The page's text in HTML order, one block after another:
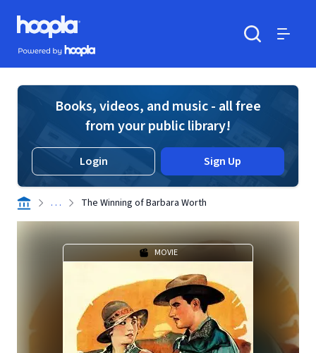
Skip to main content
Hoopla logo
Powered by Hoopla
Books, videos, and music - all free
from your public library!
Login Sign Up
. . . The Winning of Barbara Worth
MOVIE